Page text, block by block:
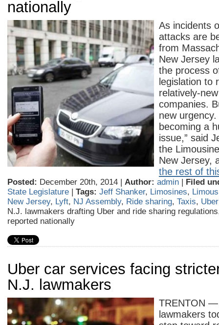
nationally
As incidents
attacks are
from
New Jersey
the process
legislation to
relatively-
companies.
new urgency.
becoming a
issue,” said
the
New
the rest of
Posted: December 20th, 2014 | Author: admin
Filed
State Legislature
Tags: Jeff Shanker, Limosines,
New Jersey, Lyft, NJ Assembly, Ride sharing, Taxis, Uber
N.J. lawmakers drafting Uber and ride sharing
reported nationally
Uber car services facing
N.J. lawmakers
TRENTON
lawmakers